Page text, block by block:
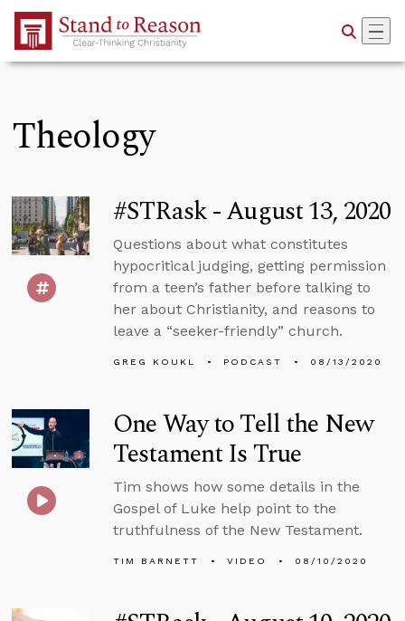
Skip to Main Content
Theology
#STRask - August 13, 2020
Questions about what constitutes
hypocritical judging, getting permission
from a teen’s father before talking to
her about Christianity, and reasons to
leave a “seeker-friendly” church.
GREG KOUKL PODCAST 08/13/2020
One Way to Tell the New
Testament Is True
Tim shows how some details in the
Gospel of Luke help point to the
truthfulness of the New Testament.
TIM BARNETT VIDEO 08/10/2020